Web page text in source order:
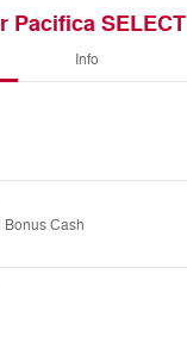
Pacifica SELECT
Info
Cash